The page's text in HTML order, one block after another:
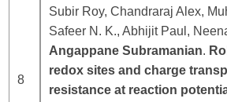
8
Subir Roy, Chandraraj Alex,
Safeer N. K., Abhijit Paul,
Angappane Subramanian.
redox sites and charge
resistance at reaction